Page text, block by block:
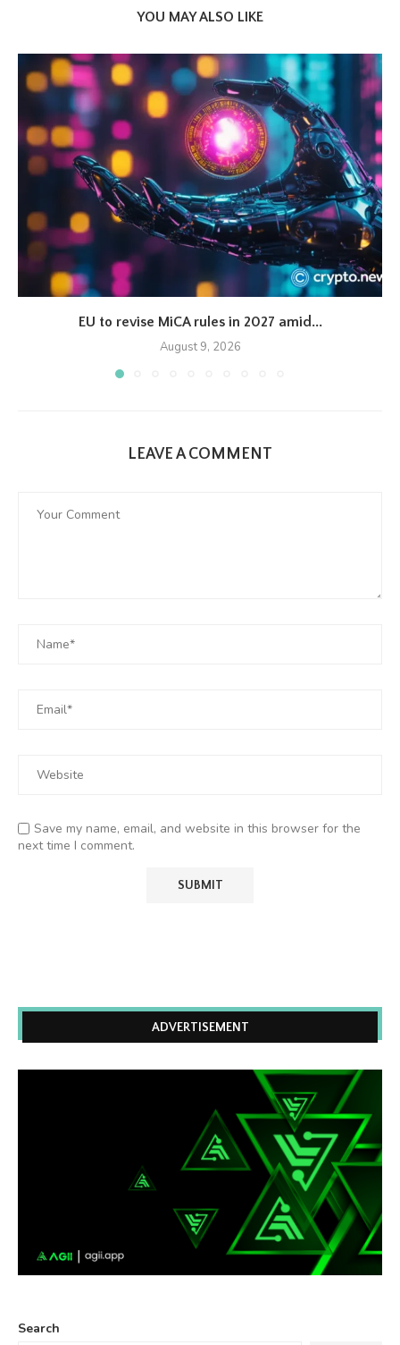
YOU MAY ALSO LIKE
EU to revise MiCA rules in 2027 amid...
August 9, 2026
LEAVE A COMMENT
Save my name, email, and website in this browser for the
next time I comment.
ADVERTISEMENT
Search